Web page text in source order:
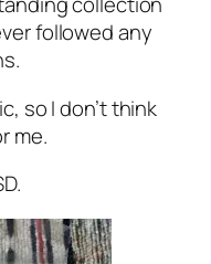
followed any
so I don’t think
me.